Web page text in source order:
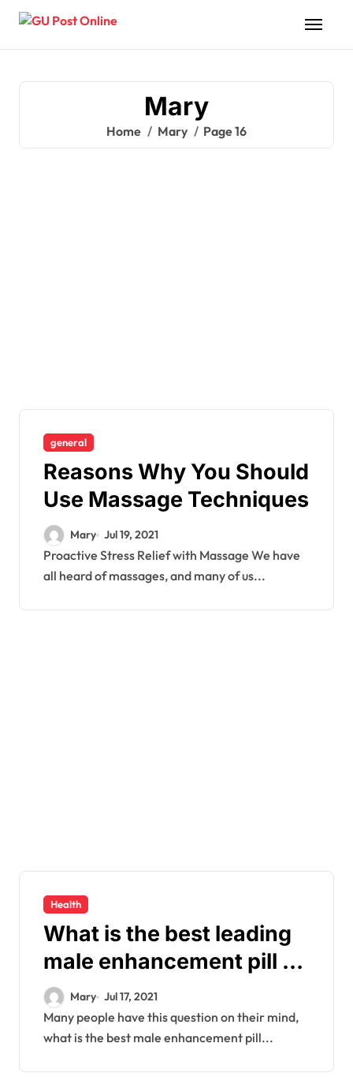
Skip
Mary
Home Mary Page 16
general
Reasons Why You Should
Use Massage Techniques
Mary Jul 19, 2021
Proactive Stress Relief with Massage We have
all heard of massages, and many of us...
Health
What is the best leading
male enhancement pill on
the market?
Mary Jul 17, 2021
Many people have this question on their mind,
what is the best male enhancement pill...